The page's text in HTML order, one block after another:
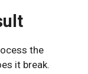
the
it break.